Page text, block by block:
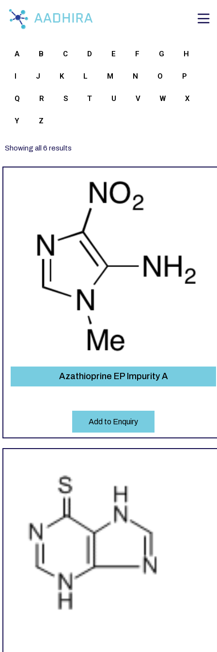
A B C D E F G H
I J K L M N O P
Q R S T U V W X
Y Z
Showing all 6 results
Azathioprine EP Impurity A
Add to Enquiry